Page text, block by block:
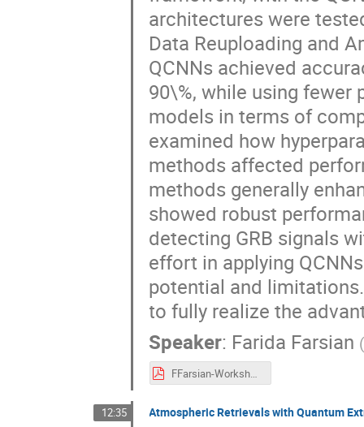
architectures were
Data Reuploading and
QCNNs achieved
90\%, while using
models in terms of
examined how
methods affected
methods generally
showed robust
detecting GRB signals
effort in applying
potential and
to fully realize the
Speaker: Farida Farsian
FFarsian-Workshop-USC8-AI-May2025.pdf
12:35 Atmospheric Retrievals with Quantum